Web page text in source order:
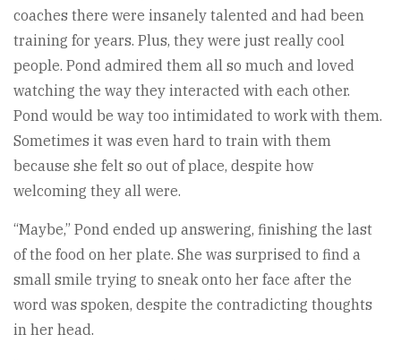
coaches there were insanely talented and had been
training for years. Plus, they were just really cool
people. Pond admired them all so much and loved
watching the way they interacted with each other.
Pond would be way too intimidated to work with them.
Sometimes it was even hard to train with them
because she felt so out of place, despite how
welcoming they all were.
“Maybe,” Pond ended up answering, finishing the last
of the food on her plate. She was surprised to find a
small smile trying to sneak onto her face after the
word was spoken, despite the contradicting thoughts
in her head.